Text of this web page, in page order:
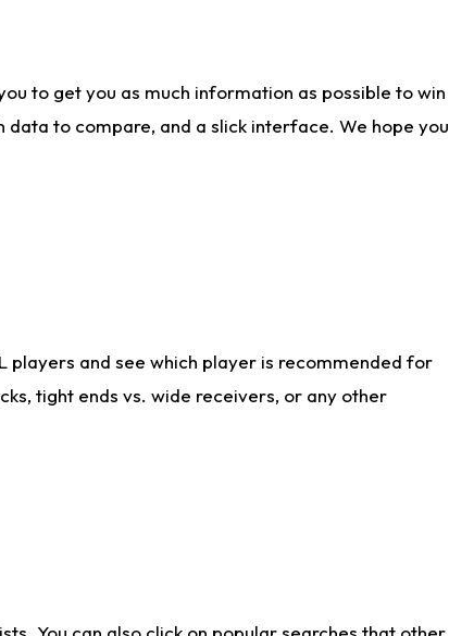
to get you as much information as possible to win
to compare, and a slick interface. We hope you
players and see which player is recommended for
tight ends vs. wide receivers, or any other